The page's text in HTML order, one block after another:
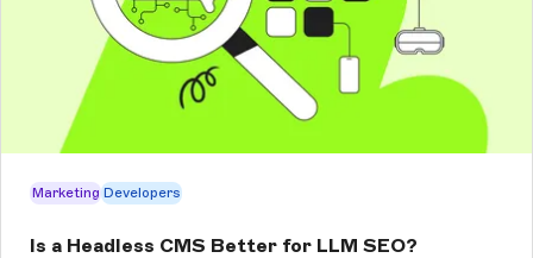
Marketing Developers
Is a Headless CMS Better for LLM SEO?